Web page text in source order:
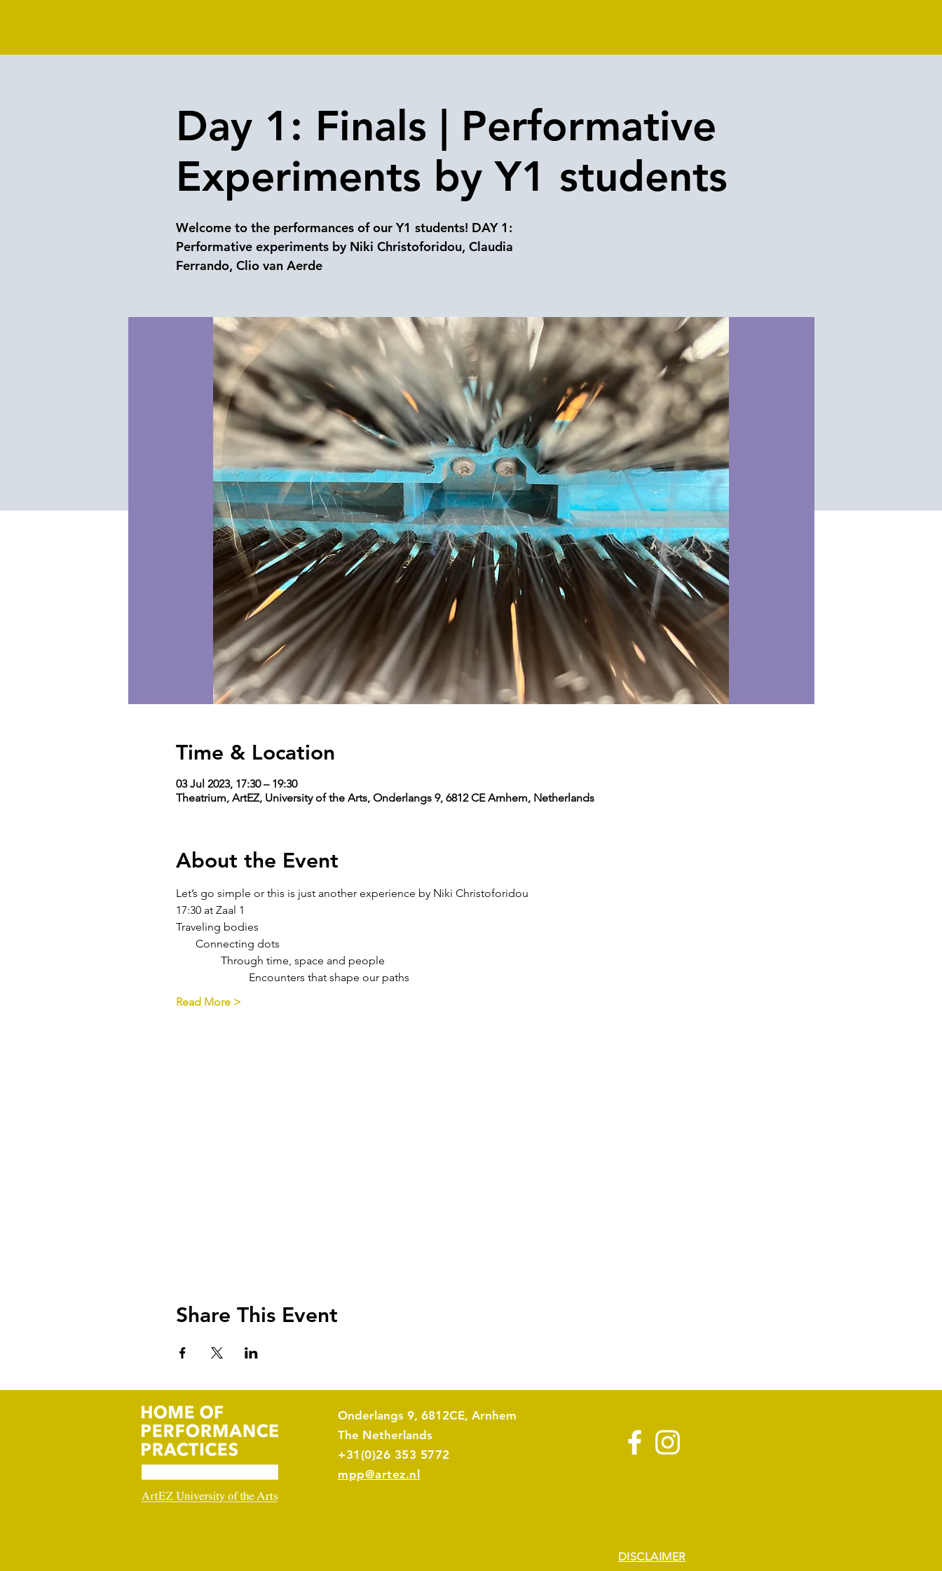
Day 1: Finals | Performative
Experiments by Y1 students
Welcome to the performances of our Y1 students! DAY 1:
Performative experiments by Niki Christoforidou, Claudia
Ferrando, Clio van Aerde
Time & Location
03 Jul 2023, 17:30 – 19:30
Theatrium, ArtEZ, University of the Arts, Onderlangs 9, 6812 CE Arnhem, Netherlands
About the Event
Let’s go simple or this is just another experience by Niki Christoforidou
17:30 at Zaal 1
Traveling bodies
Connecting dots
Through time, space and people
Encounters that shape our paths
Read More >
Share This Event
Onderlangs 9, 6812CE, Arnhem
The Netherlands​
+31(0)26 353 5772
mpp@artez.nl
DISCLAIMER